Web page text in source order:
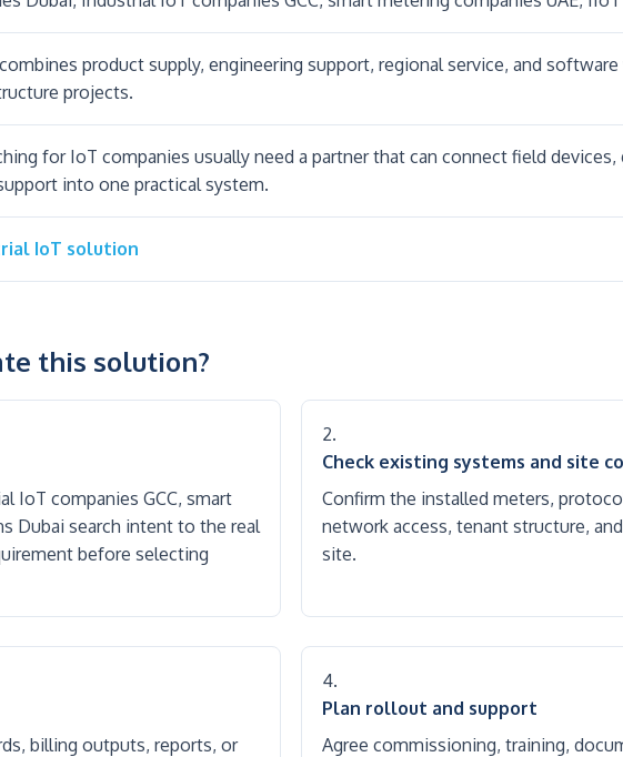
product supply, engineering support, regional service, and
projects.
for IoT companies usually need a partner that can connect field
into one practical system.
IoT solution
this solution?
IoT companies GCC, smart
Dubai search intent to the real
before selecting
Check existing systems and site
Confirm the installed meters,
network access, tenant structure,
site.
billing outputs, reports, or
Plan rollout and support
Agree commissioning, training,